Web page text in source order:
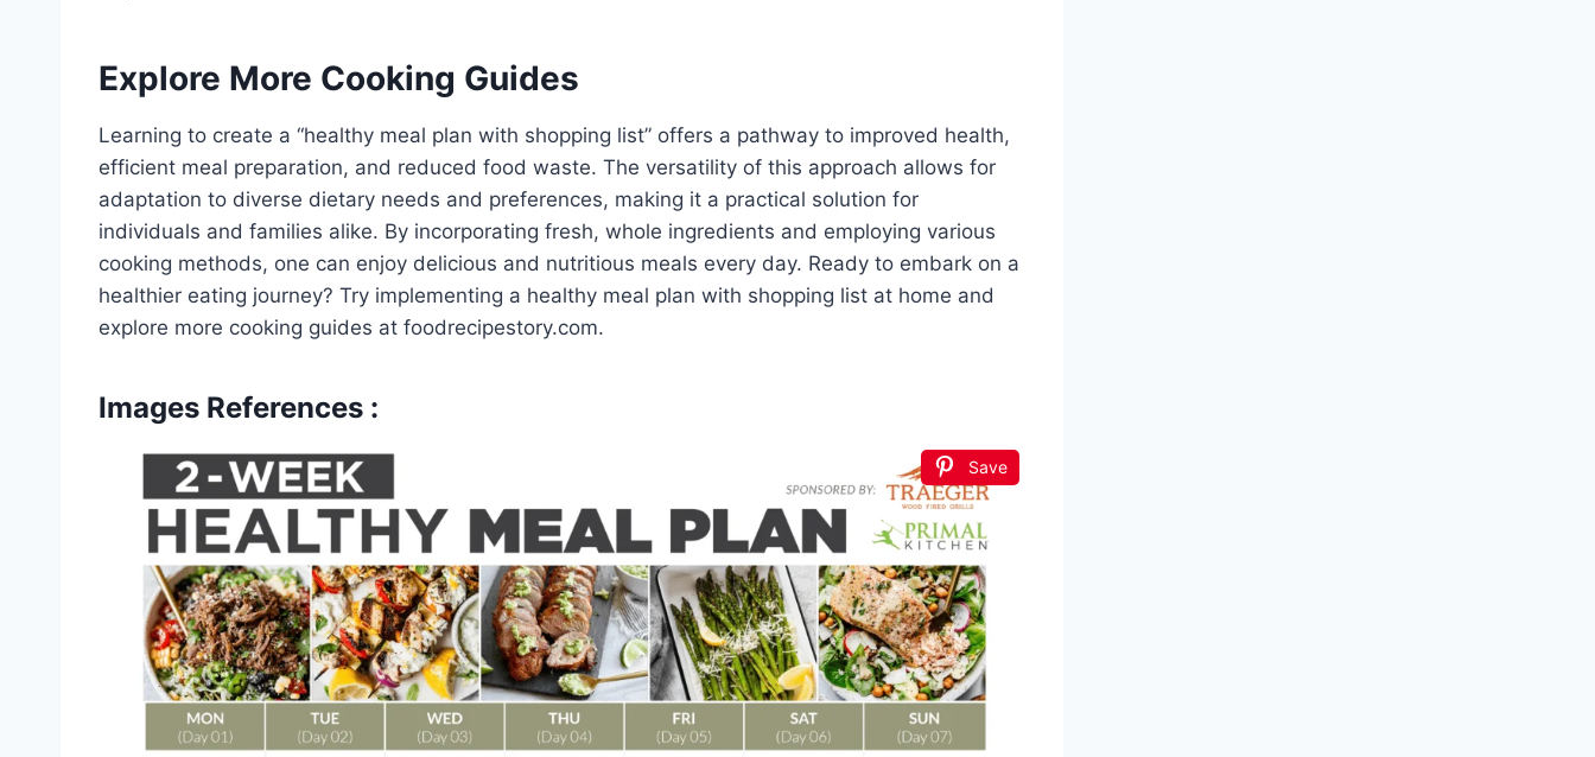
Explore More Cooking Guides
Learning to create a “healthy meal plan with shopping list” offers a pathway to improved health,
efficient meal preparation, and reduced food waste. The versatility of this approach allows for
adaptation to diverse dietary needs and preferences, making it a practical solution for
individuals and families alike. By incorporating fresh, whole ingredients and employing various
cooking methods, one can enjoy delicious and nutritious meals every day. Ready to embark on a
healthier eating journey? Try implementing a healthy meal plan with shopping list at home and
explore more cooking guides at foodrecipestory.com.
Images References :
Save